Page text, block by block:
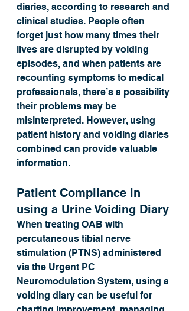
diaries, according to research and
clinical studies. People often
forget just how many times their
lives are disrupted by voiding
episodes, and when patients are
recounting symptoms to medical
professionals, there’s a possibility
their problems may be
misinterpreted. However, using
patient history and voiding diaries
combined can provide valuable
information.
Patient Compliance in
using a Urine Voiding Diary
When treating OAB with
percutaneous tibial nerve
stimulation (PTNS) administered
via the Urgent PC
Neuromodulation System, using a
voiding diary can be useful for